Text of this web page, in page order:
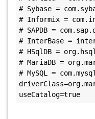
# Sybase =
# Informix =
# SAPDB =
# InterBase =
# HSqlDB =
# MariaDB =
# MySQL =
useCatalog=true